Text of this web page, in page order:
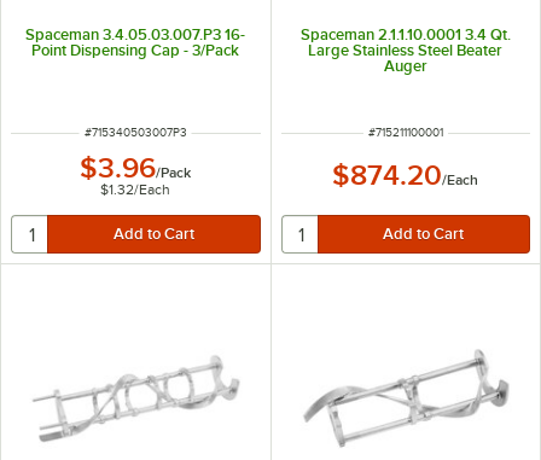
Spaceman 3.4.05.03.007.P3 16-
Point Dispensing Cap - 3/Pack
ITEM NUMBER
#715340503007P3
$3.96/Pack
$1.32/Each
Spaceman 2.1.1.10.0001 3.4 Qt.
Large Stainless Steel Beater
Auger
ITEM NUMBER
#715211100001
$874.20/Each